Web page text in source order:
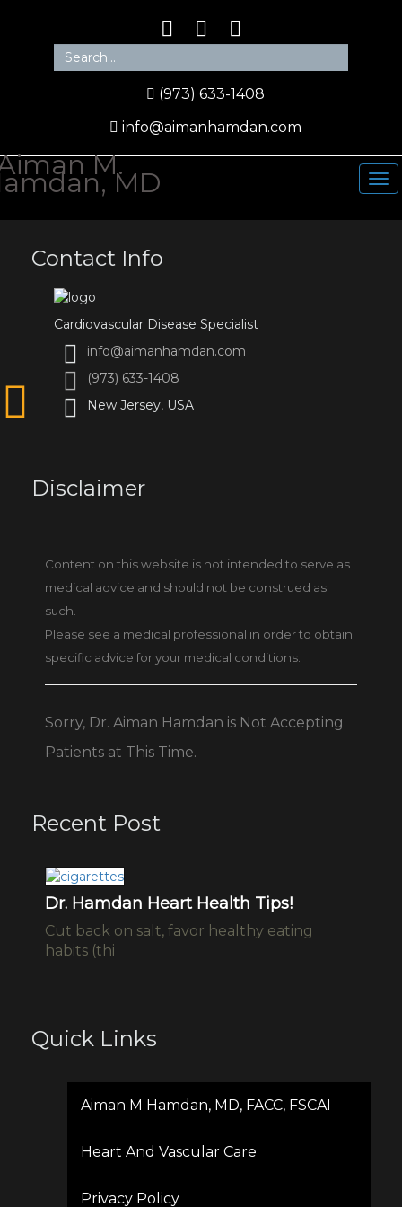
(973) 633-1408
info@aimanhamdan.com
Contact Info
Cardiovascular Disease Specialist
info@aimanhamdan.com
(973) 633-1408
New Jersey, USA
Disclaimer
Content on this website is not intended to serve as
medical advice and should not be construed as
such.
Please see a medical professional in order to obtain
specific advice for your medical conditions.
Sorry, Dr. Aiman Hamdan is Not Accepting
Patients at This Time.
Recent Post
Dr. Hamdan Heart Health Tips!
Cut back on salt, favor healthy eating
habits (thi
Quick Links
Aiman M Hamdan, MD, FACC, FSCAI
Heart And Vascular Care
Privacy Policy